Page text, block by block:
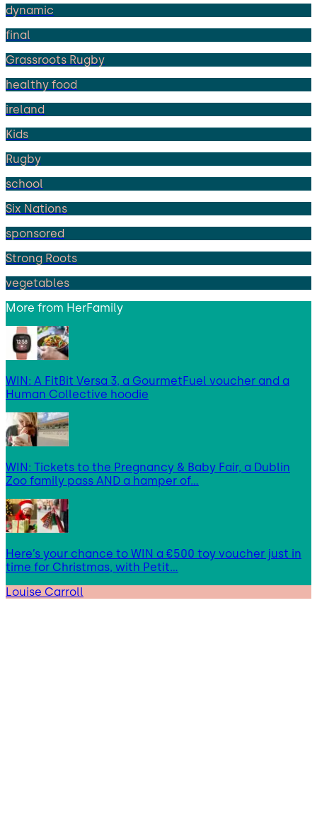
dynamic
final
Grassroots Rugby
healthy food
ireland
Kids
Rugby
school
Six Nations
sponsored
Strong Roots
vegetables
More from HerFamily
WIN: A FitBit Versa 3, a GourmetFuel voucher and a
Human Collective hoodie
WIN: Tickets to the Pregnancy & Baby Fair, a Dublin
Zoo family pass AND a hamper of…
Here’s your chance to WIN a €500 toy voucher just in
time for Christmas, with Petit…
Louise Carroll